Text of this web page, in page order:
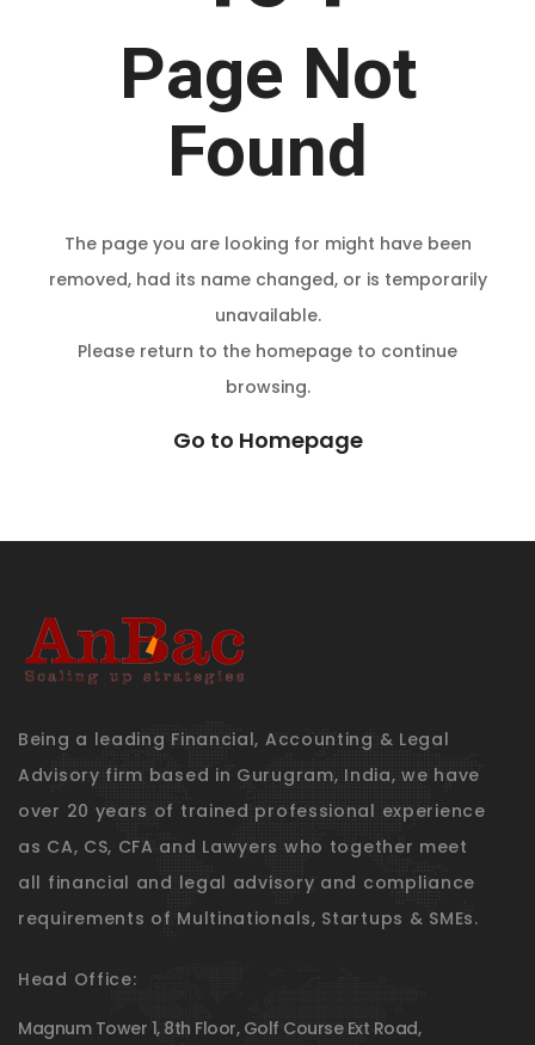
Page Not
Found
The page you are looking for might have been
removed, had its name changed, or is temporarily
unavailable.
Please return to the homepage to continue
browsing.
Go to Homepage
Being a leading Financial, Accounting & Legal
Advisory firm based in Gurugram, India, we have
over 20 years of trained professional experience
as CA, CS, CFA and Lawyers who together meet
all financial and legal advisory and compliance
requirements of Multinationals, Startups & SMEs.
Head Office:
Magnum Tower 1, 8th Floor, Golf Course Ext Road,